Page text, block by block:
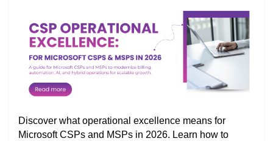
Discover what operational excellence means for
Microsoft CSPs and MSPs in 2026. Learn how to